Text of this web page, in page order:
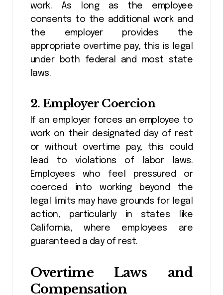
work. As long as the employee
consents to the additional work and
the employer provides the
appropriate overtime pay, this is legal
under both federal and most state
laws.
2. Employer Coercion
If an employer forces an employee to
work on their designated day of rest
or without overtime pay, this could
lead to violations of labor laws.
Employees who feel pressured or
coerced into working beyond the
legal limits may have grounds for legal
action, particularly in states like
California, where employees are
guaranteed a day of rest.
Overtime Laws and
Compensation